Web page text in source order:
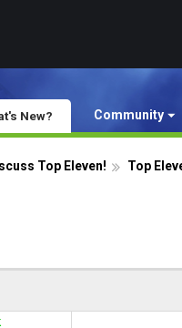
Community
New?
Top Eleven! Top